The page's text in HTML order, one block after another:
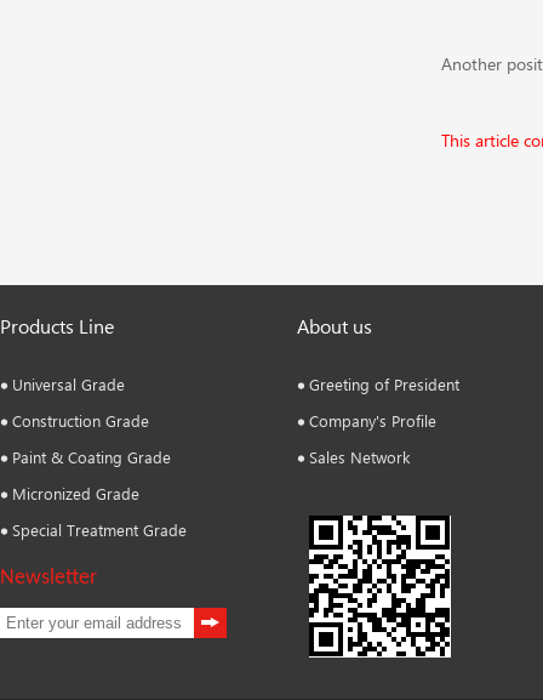
Another
This article
Products Line
Universal Grade
Construction Grade
Paint & Coating Grade
Micronized Grade
Special Treatment Grade
Newsletter
About us
Greeting of President
Company's Profile
Sales Network